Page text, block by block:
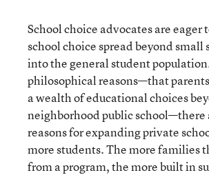
School choice advocates are eager
school choice spread beyond small
into the general student
philosophical reasons—that
a wealth of educational choices
neighborhood public school—there
reasons for expanding private
more students. The more families
from a program, the more built in